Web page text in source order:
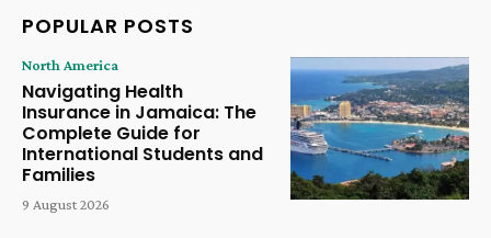
POPULAR POSTS
North America
Navigating Health
Insurance in Jamaica: The
Complete Guide for
International Students and
Families
9 August 2026